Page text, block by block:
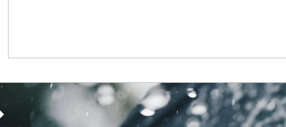
Article Image